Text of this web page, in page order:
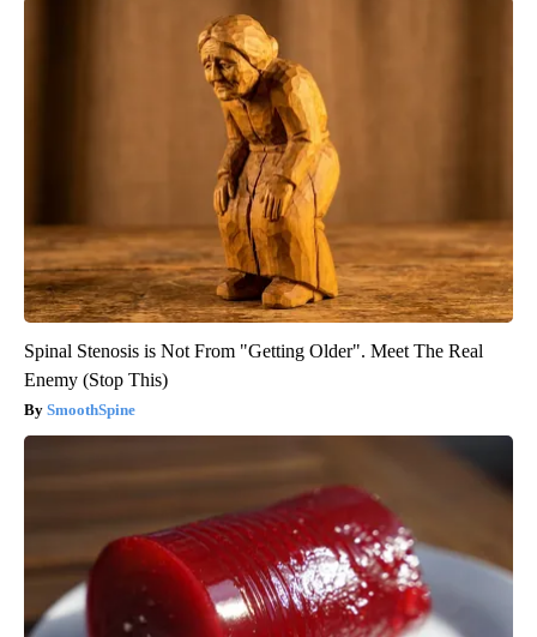
Spinal Stenosis is Not From "Getting Older". Meet The Real
Enemy (Stop This)
SmoothSpine